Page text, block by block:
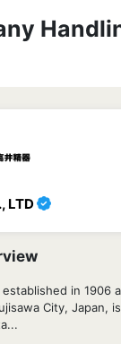
LTD
in 1906
City, Japan,